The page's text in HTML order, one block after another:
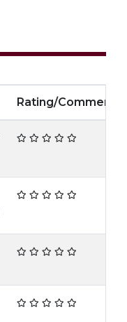
Rating/Comment